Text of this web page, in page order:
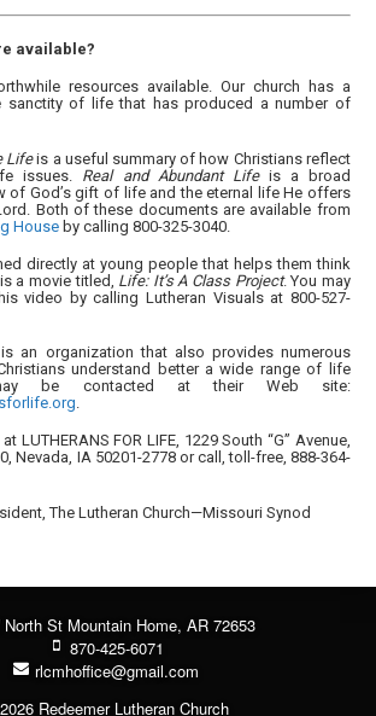
available?
resources available. Our church has a
sanctity of life that has produced a number of
Lifeis a useful summary of how Christians reflect
issues. Real and Abundant Lifeis a broad
of God’s gift of life and the eternal life He offers
Both of these documents are available from
House by calling 800-325-3040.
directly at young people that helps them think
a movie titled, Life: It’s A Class Project. You may
video by calling Lutheran Visuals at 800-527-
an organization that also provides numerous
understand better a wide range of life
be contacted at their Web site:
.
LUTHERANS FOR LIFE, 1229 South “G” Avenue,
Nevada, IA 50201-2778 or call, toll-free, 888-364-
The Lutheran Church—Missouri Synod
North St Mountain Home, AR 72653
870-425-6071
rlcmhoffice@gmail.com
Redeemer Lutheran Church